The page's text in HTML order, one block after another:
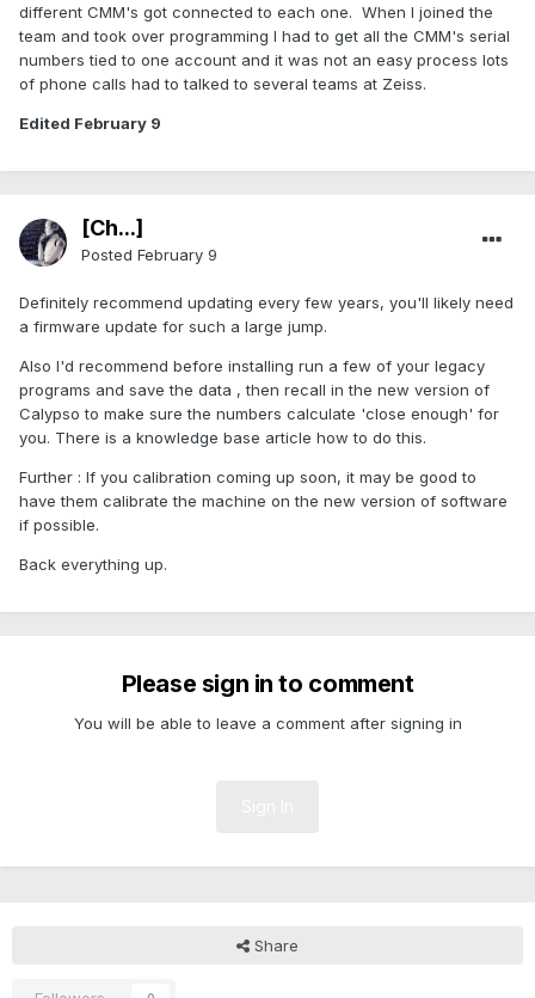
different CMM's got connected to each one. When I joined the
team and took over programming I had to get all the CMM's serial
numbers tied to one account and it was not an easy process lots
of phone calls had to talked to several teams at Zeiss.
Edited February 9
[Ch...]
Posted February 9
Definitely recommend updating every few years, you'll likely need
a firmware update for such a large jump.
Also I'd recommend before installing run a few of your legacy
programs and save the data , then recall in the new version of
Calypso to make sure the numbers calculate 'close enough' for
you. There is a knowledge base article how to do this.
Further : If you calibration coming up soon, it may be good to
have them calibrate the machine on the new version of software
if possible.
Back everything up.
Please sign in to comment
You will be able to leave a comment after signing in
Share